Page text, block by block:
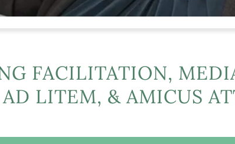
FACILITATION,
LITEM, & AMICUS